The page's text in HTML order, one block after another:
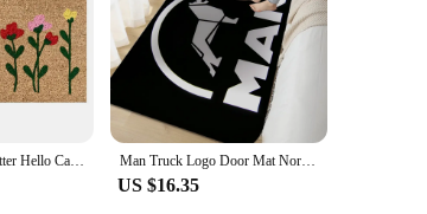
Nordic Foot Mat Letter Hello Carpet Entrance Door Anti Slip Floor Mat Front Door Rug Mat Home Kitchen Bathroom Absorbent Carpet Man Truck Logo Door Mat Nordic Style Bedroom Living Room Doormat Home Balcony Anti-Slip Alfombra
US $16.35